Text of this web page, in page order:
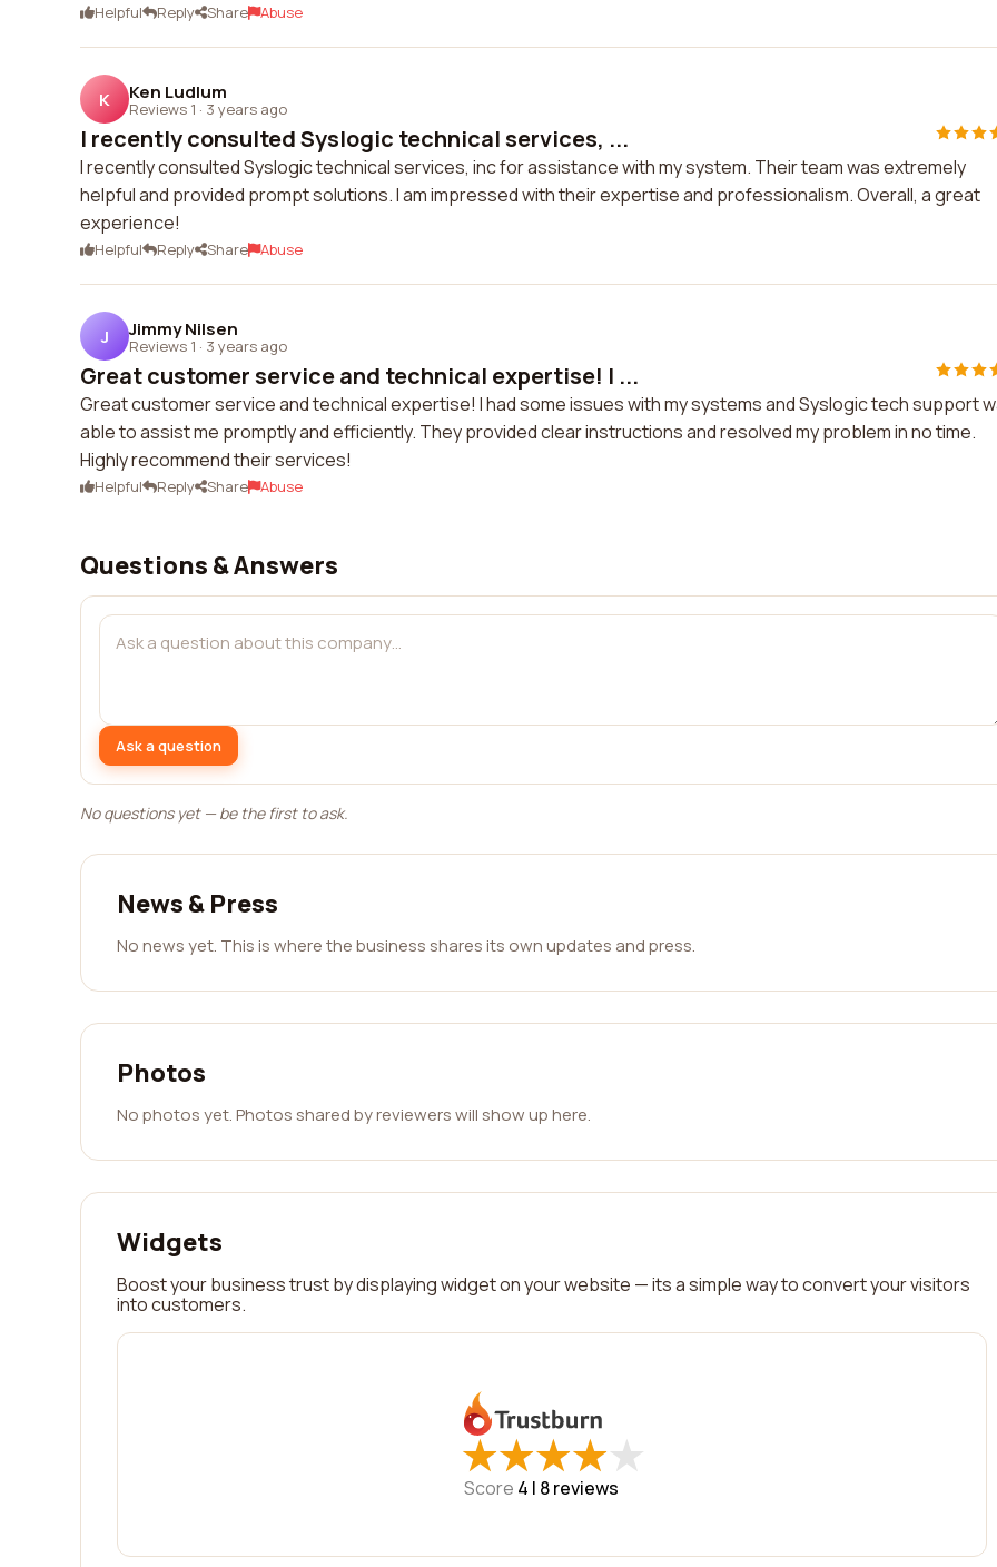
Helpful Reply Share Abuse
K Ken Ludlum
Reviews 1 · 3 years ago
I recently consulted Syslogic technical services, ...
I recently consulted Syslogic technical services, inc for assistance with my system. Their team was extremely
helpful and provided prompt solutions. I am impressed with their expertise and professionalism. Overall, a great
experience!
Helpful Reply Share Abuse
J Jimmy Nilsen
Reviews 1 · 3 years ago
Great customer service and technical expertise! I ...
Great customer service and technical expertise! I had some issues with my systems and Syslogic tech support
able to assist me promptly and efficiently. They provided clear instructions and resolved my problem in no time.
Highly recommend their services!
Helpful Reply Share Abuse
Questions & Answers
Ask a question
No questions yet — be the first to ask.
News & Press
No news yet. This is where the business shares its own updates and press.
Photos
No photos yet. Photos shared by reviewers will show up here.
Widgets
Boost your business trust by displaying widget on your website — its a simple way to convert your visitors
into customers.
★
★★
★★
★★
★★
★
Score 4 | 8reviews